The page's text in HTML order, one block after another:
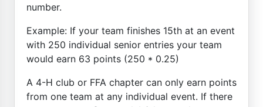
number.
Example: If your team finishes 15th at an event
with 250 individual senior entries your team
would earn 63 points (250 * 0.25)
A 4-H club or FFA chapter can only earn points
from one team at any individual event. If there